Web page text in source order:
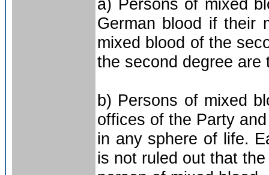
a) Persons of mixed
German blood if their
mixed blood of the
the second degree are
b) Persons of mixed
offices of the Party
in any sphere of life.
is not ruled out that